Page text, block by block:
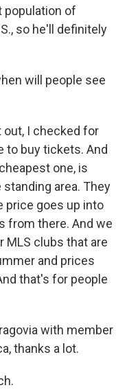
population of
so he'll definitely
will people see
out, I checked for
to buy tickets. And
one, is
area. They
price goes up into
from there. And we
clubs that are
and prices
that's for people
with member
thanks a lot.